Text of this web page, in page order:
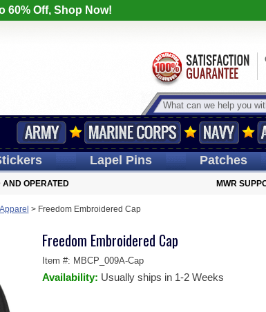
60% Off, Shop Now!
LapelPins Patches
AND OPERATED MWR
> Freedom Embroidered Cap
Freedom Embroidered Cap
Item #: MBCP_009A-Cap
Availability: Usually ships in 1-2 Weeks